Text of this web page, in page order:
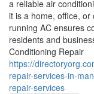
a reliable air
it is a home, office,
running AC ensures
residents and
Conditioning Repair
https://
repair-services-in-
repair-services